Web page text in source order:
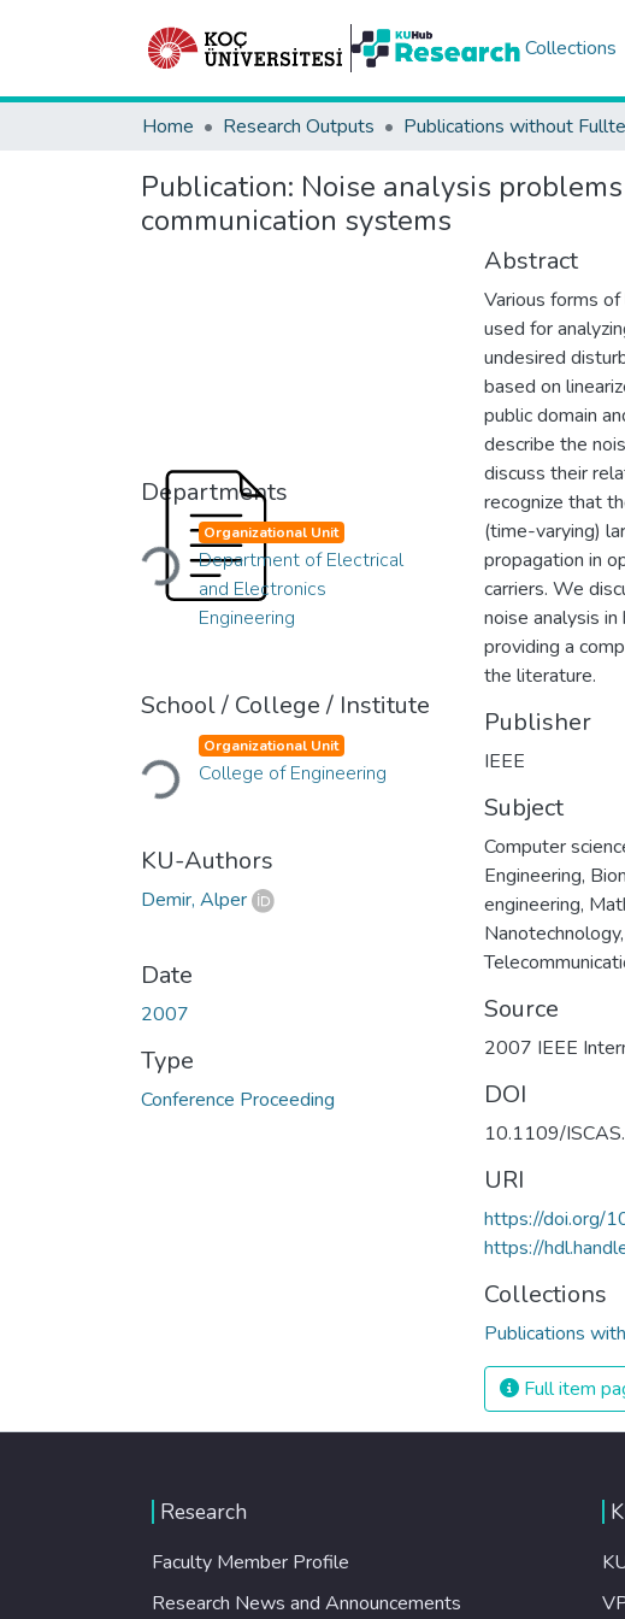
Collections
Home Research Outputs Publications without
Publication: Noise analysis
communication systems
Departments
Loading...Organizational Unit
Department of Electrical
and Electronics
Engineering
School / College / Institute
Loading...Organizational Unit
College of Engineering
KU-Authors
Demir, Alper
Date
2007
Type
Conference Proceeding
Abstract
Various forms
used for
undesired
based on
public domain
describe the
discuss their
recognize that
(time-varying)
propagation in
carriers. We
noise analysis
providing a
the literature.
Publisher
IEEE
Subject
Computer
Engineering,
engineering,
Nanotechnology,
Source
2007 IEEE
DOI
10.1109/
URI
https://doi.org/
https://
Collections
Publications
Full item
Research
Faculty Member Profile
Research News and Announcements